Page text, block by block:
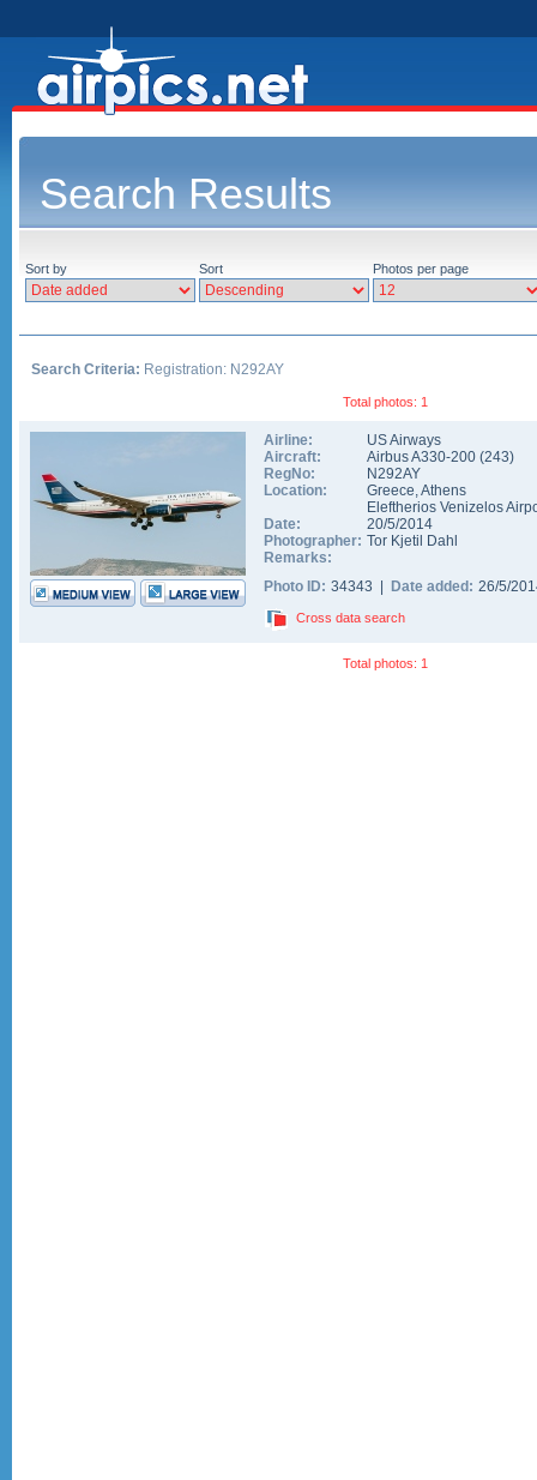
Search Results
Sort by Sort Photos per page
Search Criteria: Registration: N292AY
Total photos: 1
Airline:
US Airways
Aircraft:
Airbus A330-200 (243)
RegNo:
N292AY
Location:
Greece,Athens
Eleftherios Venizelos
Date:
20/5/2014
Photographer: Tor Kjetil Dahl
Remarks:
Photo ID: 34343 | Date added: 26/5/
Cross data search
Total photos: 1